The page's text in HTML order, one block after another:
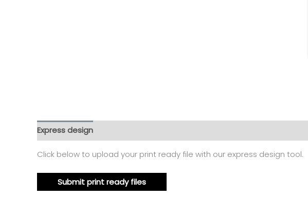
Express design
Click below to upload your print ready file with our express design tool.
Submit print ready files